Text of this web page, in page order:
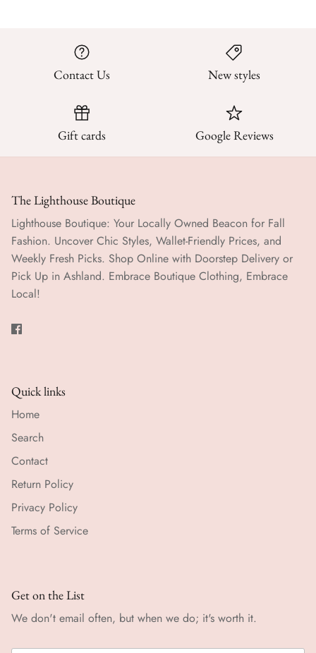
Contact Us New styles
Gift cards Google Reviews
The Lighthouse Boutique
Lighthouse Boutique: Your Locally Owned Beacon for Fall
Fashion. Uncover Chic Styles, Wallet-Friendly Prices, and
Weekly Fresh Picks. Shop Online with Doorstep Delivery or
Pick Up in Ashland. Embrace Boutique Clothing, Embrace
Local!
Quick links
Home
Search
Contact
Return Policy
Privacy Policy
Terms of Service
Get on the List
We don't email often, but when we do; it's worth it.